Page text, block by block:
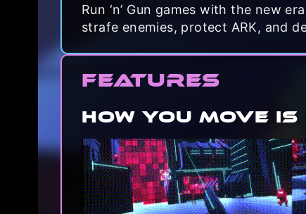
Run ‘n’ Gun games with the new
strafe enemies, protect ARK, and
Features
HOW YOU MOVE IS